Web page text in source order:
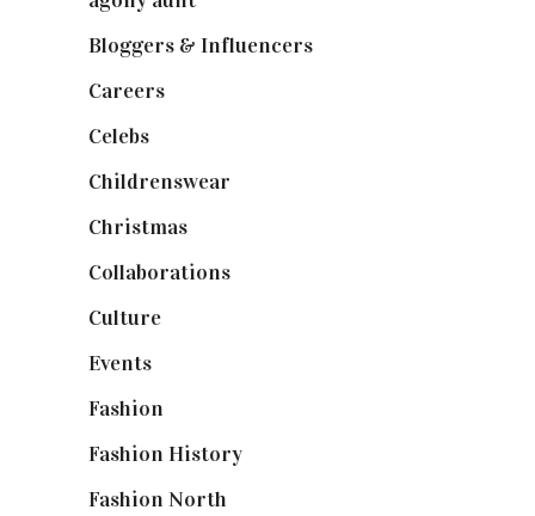
Bloggers & Influencers
Careers
Celebs
Childrenswear
Christmas
Collaborations
Culture
Events
Fashion
Fashion History
Fashion North